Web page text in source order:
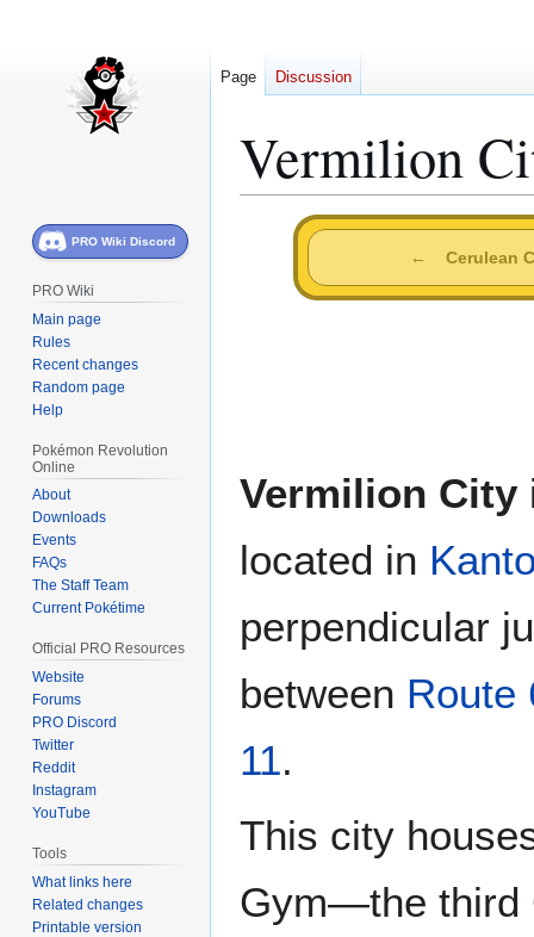
Vermilion
navigation
← Cerulean
Vermilion City
located in
perpendicular
between Route
11.
This city
Gym—the third
Page Discussion
PRO Wiki Discord
PRO Wiki
Main page
Rules
Recent changes
Random page
Help
Pokémon Revolution
Online
About
Downloads
Events
FAQs
The Staff Team
Current Pokétime
Official PRO Resources
Website
Forums
PRO Discord
Twitter
Reddit
Instagram
YouTube
Tools
What links here
Related changes
Printable version